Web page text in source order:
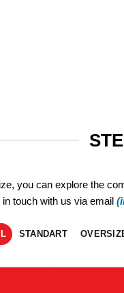
you can explore the
touch with us via email
STANDART